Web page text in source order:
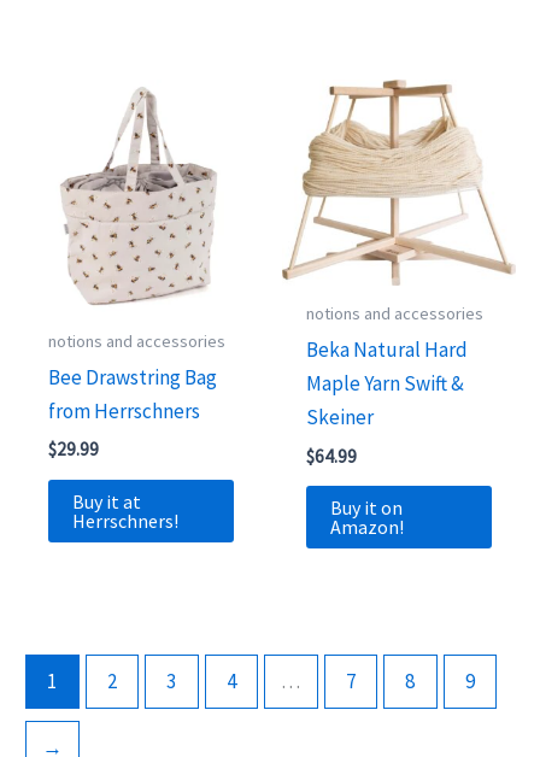
notions and accessories
Bee Drawstring Bag
from Herrschners
$29.99
Buy it at
Herrschners!
notions and accessories
Beka Natural Hard
Maple Yarn Swift &
Skeiner
$64.99
Buy it on
Amazon!
1 2 3 4 … 7 8 9
→